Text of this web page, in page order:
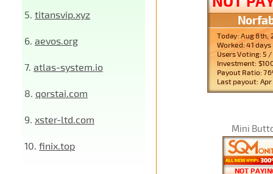
5. titansvip.xyz
6. aevos.org
7. atlas-system.io
8. qorstai.com
9. xster-ltd.com
10. finix.top
Mini